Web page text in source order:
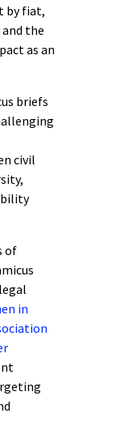
by fiat,
the
as an
briefs
civil
of
in